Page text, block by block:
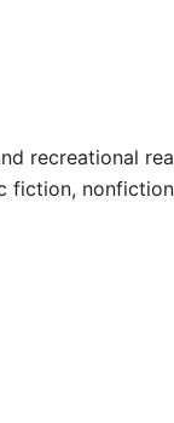
recreational
fiction,